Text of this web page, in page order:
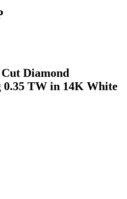
Diamond
0.35 TW in 14K White